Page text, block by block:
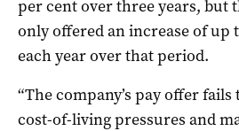
per cent over three years, but
only offered an increase of up
each year over that period.
“The company’s pay offer
cost-of-living pressures and